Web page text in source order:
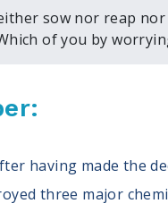
sow nor reap
of you by
having made the
three major